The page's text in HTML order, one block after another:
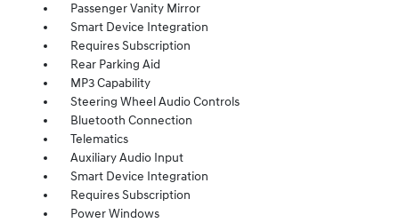
Passenger Vanity Mirror
Smart Device Integration
Requires Subscription
Rear Parking Aid
MP3 Capability
Steering Wheel Audio Controls
Bluetooth Connection
Telematics
Auxiliary Audio Input
Smart Device Integration
Requires Subscription
Power Windows